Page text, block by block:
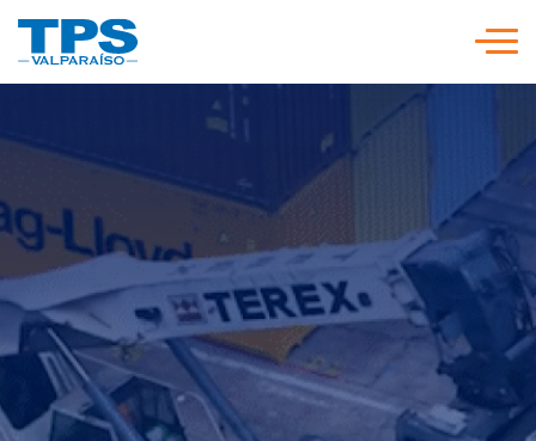
Our Strategy
Services and Rates
Policies and Procedures